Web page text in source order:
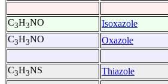
C3H3NO Isoxazole
C3H3NO Oxazole
C3H3NS Thiazole